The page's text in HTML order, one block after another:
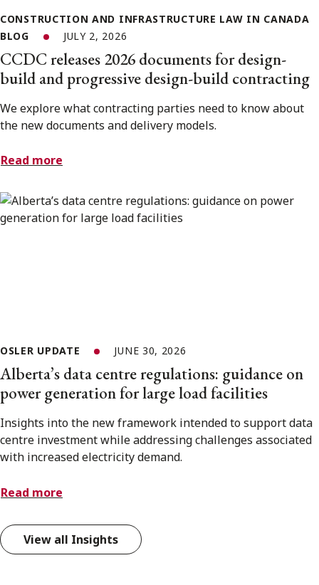
CONSTRUCTION AND INFRASTRUCTURE LAW IN CANADA
BLOG
JULY 2, 2026
CCDC releases 2026 documents for design-
build and progressive design-build contracting
We explore what contracting parties need to know about
the new documents and delivery models.
Read more
OSLER UPDATE JUNE 30, 2026
Alberta’s data centre regulations: guidance on
power generation for large load facilities
Insights into the new framework intended to support data
centre investment while addressing challenges associated
with increased electricity demand.
Read more
View all Insights